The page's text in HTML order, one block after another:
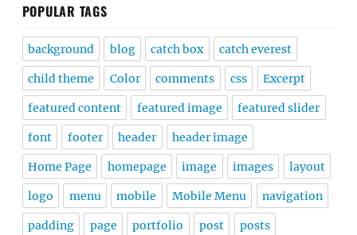
POPULAR TAGS
background blog catch box catch everest
child theme Color comments css Excerpt
featured content featured image featured slider
font footer header header image
Home Page homepage image images layout
logo menu mobile Mobile Menu navigation
padding page portfolio post posts